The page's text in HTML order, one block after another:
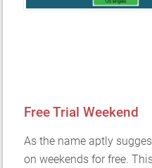
Free Trial Weekend
As the name aptly
on weekends for free.